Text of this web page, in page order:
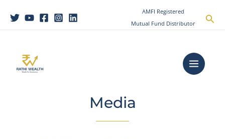
AMFI Registered
Mutual Fund Distributor
Menu
Media